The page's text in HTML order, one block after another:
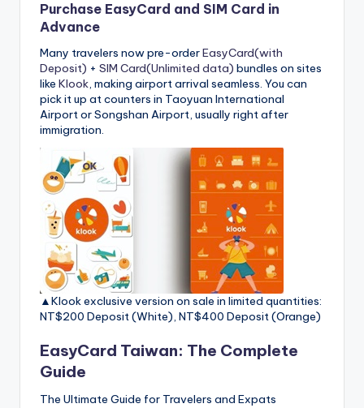
Purchase EasyCard and SIM Card in
Advance
Many travelers now pre-orderEasyCard(with
Deposit) + SIM Card(Unlimited data) bundles on sites
like Klook, making airport arrival seamless. You can
pick it up at counters in Taoyuan International
Airport or Songshan Airport, usually right after
immigration.
▲Klook exclusive version on sale in limited quantities:
NT$200 Deposit (White), NT$400 Deposit (Orange)
EasyCard Taiwan: The Complete
Guide
The Ultimate Guide for Travelers and Expats